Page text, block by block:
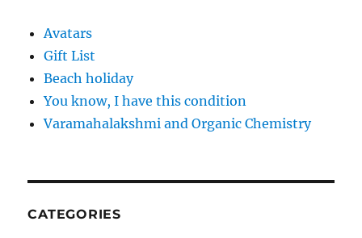
Avatars
Gift List
Beach holiday
You know, I have this condition
Varamahalakshmi and Organic Chemistry
CATEGORIES